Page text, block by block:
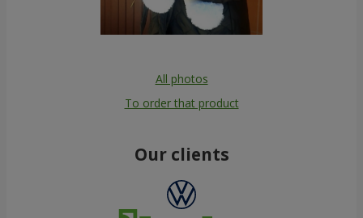
All photos
To order that product
Our clients